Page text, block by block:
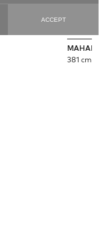
MAHAL /
381 cm X
ACCEPT